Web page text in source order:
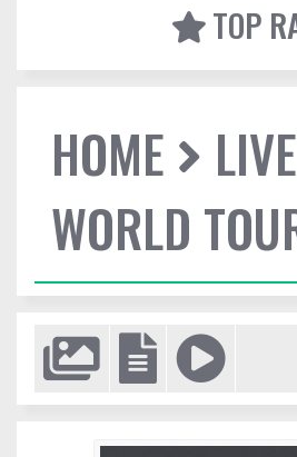
TOP
HOME
WORLD